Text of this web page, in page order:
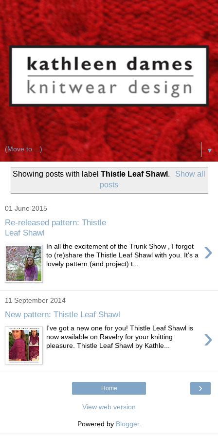
▼
Showing posts with labelThistle Leaf Shawl .
Show all
posts
01 June 2015
Re-released pattern: Thistle
Leaf Shawl
›
In all the excitement of the Trunk Show , I forgot
to (re)share the Thistle Leaf Shawl with you. It's a
lovely pattern (and project) t...
11 September 2014
New pattern: Thistle Leaf Shawl
›
I've got a new one for you! Thistle Leaf Shawl is
now available on Ravelry for your knitting
pleasure. Thistle Leaf Shawl by Kathle...
›
Home
View web version
Powered by Blogger.